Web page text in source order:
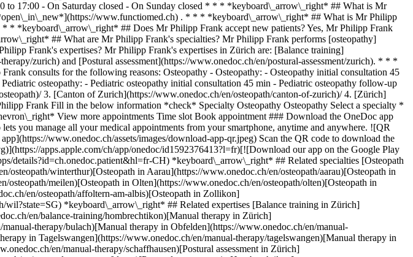
en/neurologist-incl-headache-specialists/zurich)[Dentist in Zürich](https://www.onedoc.ch/en/dentist/zurich)[MCO/TEN naturopath in Zürich](https://www.onedoc.ch/en/mco-ten-naturopath/zurich)[Pharmacy health services in Zürich](https://www.onedoc.ch/en/pharmacy-health-services/zurich)[Cardiologist in Zürich](https://www.onedoc.ch/en/cardiologist/zurich)[OB-GYN (obstetrician-gynecologist) in Aarau](https://www.onedoc.ch/en/ob-gyn-obstetrician-gynecologist/aarau) *keyboard\_arrow\_right* ## Find practitioners [Practitioners directory](https://www.onedoc.ch/en/directory) [A](https://www.onedoc.ch/en/directory/A) [B](https://www.onedoc.ch/en/directory/B) [C](https://www.onedoc.ch/en/directory/C) [D](https://www.onedoc.ch/en/directory/D) [E](https://www.onedoc.ch/en/directory/E) [F](https://www.onedoc.ch/en/directory/F) [G](https://www.onedoc.ch/en/directory/G) [H](https://www.onedoc.ch/en/directory/H) [I](https://www.onedoc.ch/en/directory/I) [J](https://www.onedoc.ch/en/directory/J) [K](https://www.onedoc.ch/en/directory/K) [L](https://www.onedoc.ch/en/directory/L) [M](https://www.onedoc.ch/en/directory/M) [N](https://www.onedoc.ch/en/directory/N) [O](https://www.onedoc.ch/en/directory/O) [P](https://www.onedoc.ch/en/directory/P) [Q](https://www.onedoc.ch/en/directory/Q) [R](https://www.onedoc.ch/en/directory/R) [S](https://www.onedoc.ch/en/directory/S) [T](https://www.onedoc.ch/en/directory/T) [U](https://www.onedoc.ch/en/directory/U) [V](https://www.onedoc.ch/en/directory/V) [W](https://www.onedoc.ch/en/directory/W) [X](https://www.onedoc.ch/en/directory/X) [Y](https://www.onedoc.ch/en/directory/Y) [Z](https://www.onedoc.ch/en/directory/Z) ## OneDoc [I'm a healthcare professional](https://info.onedoc.ch/en/) [About us](https://info.onedoc.ch/en/our-mission/) [Press](https://info.onedoc.ch/en/media/) [Careers](https://career.onedoc.ch/en) [Privacy center](https://privacy.onedoc.ch/en/) [Cookies management](javascript:Didomi.preferences.show%28%29) [Help center](https://help.onedoc.ch/en/) ## Languages [Deutsch](https://www.onedoc.ch/de/osteopath/zurich/pc0mo/philipp-frank) [Français](https://www.onedoc.ch/fr/osteopathe/zurich/pc0mo/philipp-frank) [Italiano](https://www.onedoc.ch/it/osteopata/zurigo/pc0mo/philipp-frank) [English](https://www.onedoc.ch/en/osteopath/zurich/pc0mo/philipp-frank) ## Related specialties [Osteopath in Zürich](https://www.onedoc.ch/en/osteopath/zurich) [Osteopath in Winterthur](https://www.onedoc.ch/en/osteopath/winterthur) [Osteopath in Aarau](https://www.onedoc.ch/en/osteopath/aarau) [Osteopath in Wetzikon](https://www.onedoc.ch/en/osteopath/wetzikon) [Osteopath in Meilen](https://www.onedoc.ch/en/osteopath/meilen) [Osteopath in Olten](https://www.onedoc.ch/en/osteopath/olten) [Osteopath in Horgen](https://www.onedoc.ch/en/osteopath/horgen) [Osteopath in Affoltern am Albis](https://www.onedoc.ch/en/osteopath/affoltern-am-albis) [Osteopath in Zollikon](https://www.onedoc.ch/en/osteopath/zollikon) [Osteopath in Wil SG](https://www.onedoc.ch/en/osteopath/wil?state=SG) ## Related expertises [Balance training in Zürich](https://www.onedoc.ch/en/balance-training/zurich) [Balance training in Hombrechtikon](https://www.onedoc.ch/en/balance-training/hombrechtikon) [Manual therapy in Zürich](https://www.onedoc.ch/en/manual-therapy/zurich) [Manual therapy in Bülach](https://www.onedoc.ch/en/manual-therapy/bulach) [Manual therapy in Obfelden](https://www.onedoc.ch/en/manual-therapy/obfelden) [Manual therapy in Sursee](https://www.onedoc.ch/en/manual-therapy/sursee) [Manual therapy in Tagelswangen](https://www.onedoc.ch/en/manual-therapy/tagelswangen) [Manual therapy in Horgen](https://www.onedoc.ch/en/manual-therapy/horgen) [Manual therapy in Schaffhausen](https://www.onedoc.ch/en/manual-therapy/schaffhausen) [Postural assessment in Zürich](https://www.onedoc.ch/en/postural-assessment/zurich) [Postural assessment in Kloten](https://www.onedoc.ch/en/postural-assessment/kloten) [Postural assessment in Hombrechtikon](https://www.onedoc.ch/en/postural-assessment/hombrechtikon) [Postural assessment in Wald ZH](https://www.onedoc.ch/en/postural-assessment/wald?state=ZH) ## Popular searches [Specialist in general internal medicine in Zürich](https://www.onedoc.ch/en/specialist-in-general-internal-medicine/zurich) [OB-GYN (obstetrician-gynecologist) in Zürich](https://www.onedoc.ch/en/ob-gyn-obstetrician-gynecologist/zurich) [Ophthalmologist in Zürich](https://www.onedoc.ch/en/ophthalmologist/zurich) [Classic massage therapist in Zürich](https://www.onedoc.ch/en/classic-massage-therapist/zurich) [Physiotherapy in Zürich](https://www.onedoc.ch/en/physiotherapist/zurich) [General practitioner (GP) in Zürich](https://www.onedoc.ch/en/general-practitioner-gp/zurich) [Dermatologist in Zürich](https://www.onedoc.ch/en/dermatologist/zurich) [Aesthetic medicine specialist in Zürich](https://www.onedoc.ch/en/aesthetic-medicine-specialist/zurich) [Vaccination center in Zürich](https://www.onedoc.ch/en/vaccination-center/zurich) [Physiotherapy in Winterthur](https://www.onedoc.ch/en/physiotherapist/winterthur) [Reflexology therapist in Zürich](https://www.onedoc.ch/en/reflexology-therapist/zurich) [Medical massage therapist in Zürich](https://